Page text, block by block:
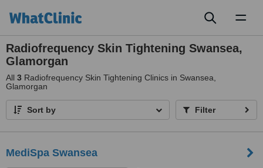
Radiofrequency Skin Tightening Swansea,
Glamorgan
All 3 Radiofrequency Skin Tightening Clinics in Swansea,
Glamorgan
Sort by Filter
MediSpa Swansea